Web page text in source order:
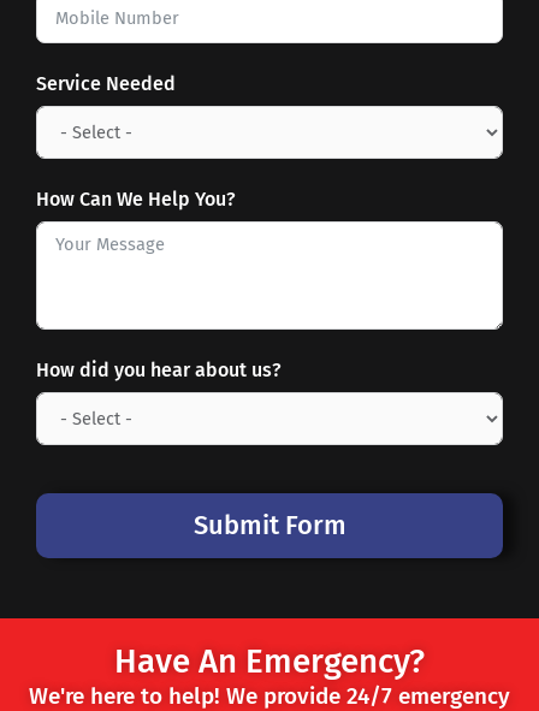
Service Needed
How Can We Help You?
How did you hear about us?
Submit Form
Have An Emergency?
We're here to help! We provide 24/7 emergency